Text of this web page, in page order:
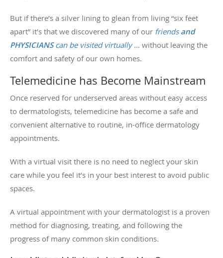
But if there’s a silver lining to glean from living “six feet
apart” it’s that we discovered many of our friends and
PHYSICIANScan be visited virtually… without leaving the
comfort and safety of our own homes.
Telemedicine has Become Mainstream
Once reserved for underserved areas without easy access
to dermatologists, telemedicine has become a safe and
convenient alternative to routine, in-office dermatology
appointments.
With a virtual visit there is no need to neglect your skin
care while you feel it’s in your best interest to avoid public
spaces.
A virtual appointment with your dermatologist is a proven
method for diagnosing, treating, and following the
progress of many common skin conditions.